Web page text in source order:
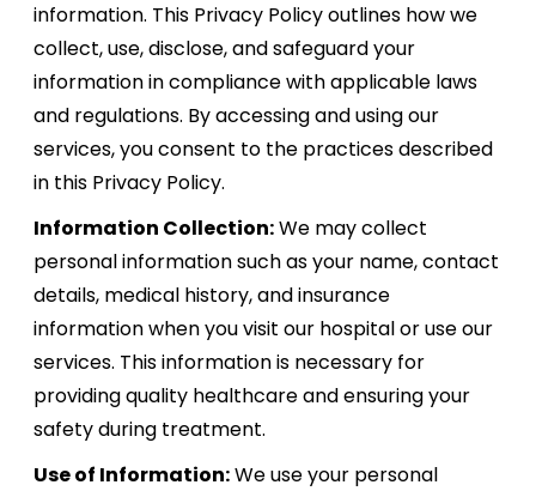
information. This Privacy Policy outlines how we
collect, use, disclose, and safeguard your
information in compliance with applicable laws
and regulations. By accessing and using our
services, you consent to the practices described
in this Privacy Policy.
Information Collection:We may collect
personal information such as your name, contact
details, medical history, and insurance
information when you visit our hospital or use our
services. This information is necessary for
providing quality healthcare and ensuring your
safety during treatment.
Use of Information:We use your personal